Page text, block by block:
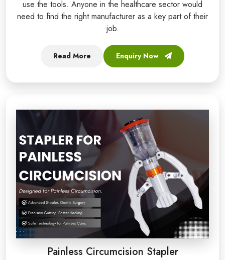
use the tools. Anyone in the healthcare sector would
need to find the right manufacturer as a key part of their
job.
Read More Enquiry Now
Painless Circumcision Stapler